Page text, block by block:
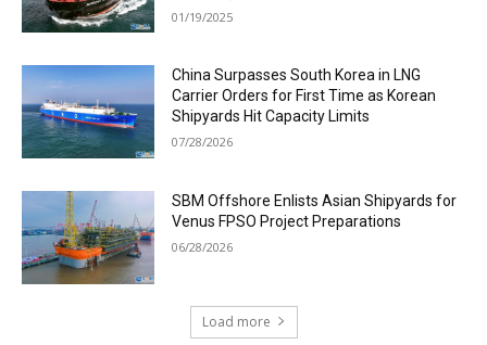
01/19/2025
China Surpasses South Korea in LNG
Carrier Orders for First Time as Korean
Shipyards Hit Capacity Limits
07/28/2026
SBM Offshore Enlists Asian Shipyards for
Venus FPSO Project Preparations
06/28/2026
Load more